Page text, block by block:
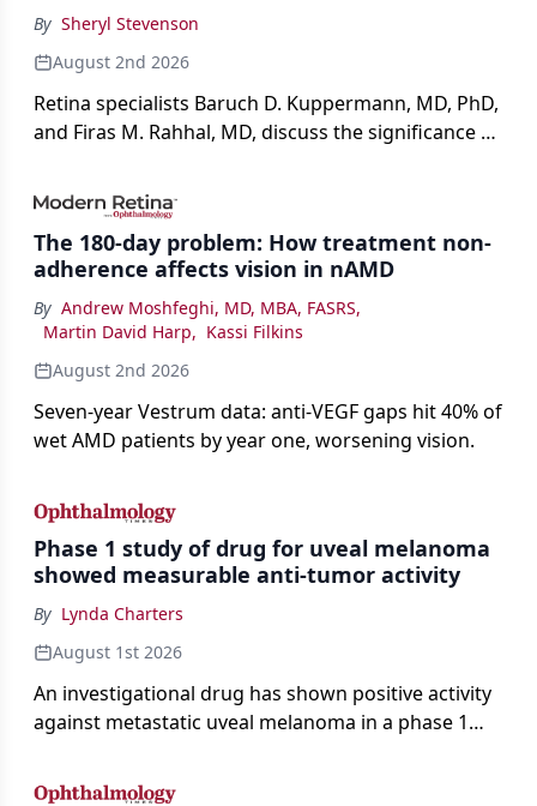
By Sheryl Stevenson
August 2nd 2026
Retina specialists Baruch D. Kuppermann, MD, PhD,
and Firas M. Rahhal, MD, discuss the significance of
impact on physicians and patients.
The 180-day problem: How treatment non-
adherence affects vision in nAMD
By Andrew Moshfeghi, MD, MBA, FASRS,
Martin David Harp, Kassi Filkins
August 2nd 2026
Seven-year Vestrum data: anti-VEGF gaps hit 40% of
wet AMD patients by year one, worsening vision.
Phase 1 study of drug for uveal melanoma
showed measurable anti-tumor activity
By Lynda Charters
August 1st 2026
An investigational drug has shown positive activity
against metastatic uveal melanoma in a phase 1